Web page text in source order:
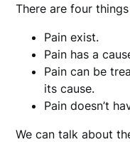
There are four
Pain exist.
Pain has a
Pain can be
its cause.
Pain doesn’t
We can talk about